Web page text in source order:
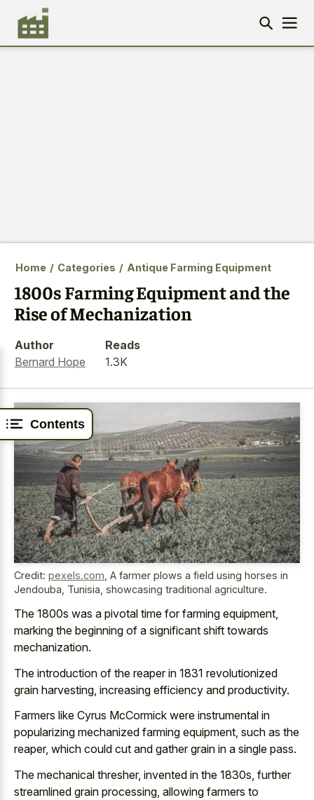
Contents
Home / Categories / Antique Farming Equipment
1800s Farming Equipment and the
Rise of Mechanization
Author
Bernard Hope
Reads
1.3K
Credit: pexels.com A farmer plows a field using horses in
Jendouba, Tunisia, showcasing traditional agriculture.
The 1800s was a pivotal time for farming equipment,
marking the beginning of a significant shift towards
mechanization.
The introduction of the reaper in 1831 revolutionized
grain harvesting, increasing efficiency and productivity.
Farmers like Cyrus McCormick were instrumental in
popularizing mechanized farming equipment, such as the
reaper, which could cut and gather grain in a single pass.
The mechanical thresher, invented in the 1830s, further
streamlined grain processing, allowing farmers to